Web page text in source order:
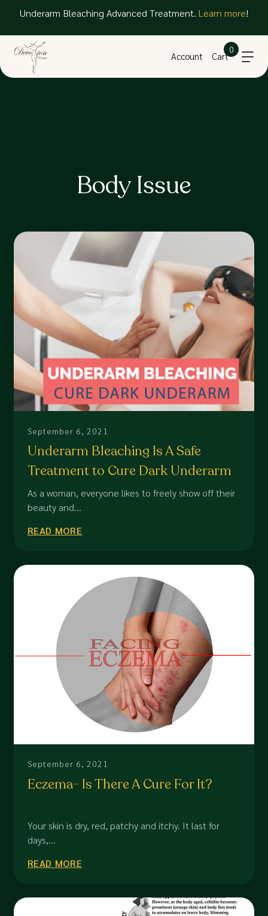
Underarm Bleaching Advanced Treatment. Learn more!
Account Cart
0
Body Issue
September 6, 2021
Underarm Bleaching Is A Safe
Treatment to Cure Dark Underarm
As a woman, everyone likes to freely show off their
beauty and...
READ MORE
September 6, 2021
Eczema- Is There A Cure For It?
Your skin is dry, red, patchy and itchy. It last for
days,...
READ MORE